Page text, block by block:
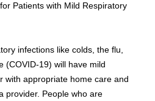
Patients with Mild Respiratory
infections like colds, the flu,
(COVID-19) will have mild
with appropriate home care and
provider. People who are